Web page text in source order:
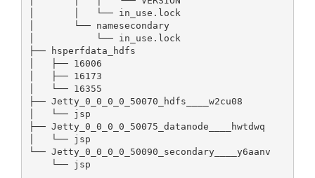
│       │   └── in_use.lock
│       └── namesecondary
│           └── in_use.lock
├── hsperfdata_hdfs
│   ├── 16006
│   ├── 16173
│   └── 16355
├── Jetty_0_0_0_0_50070_hdfs____w2cu08
│   └── jsp
├── Jetty_0_0_0_0_50075_datanode____hwtdwq
│   └── jsp
└── Jetty_0_0_0_0_50090_secondary____y6aanv
    └── jsp